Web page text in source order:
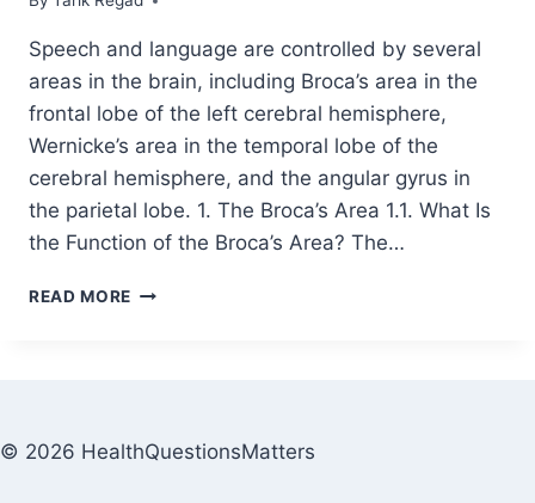
Speech and language are controlled by several
areas in the brain, including Broca’s area in the
frontal lobe of the left cerebral hemisphere,
Wernicke’s area in the temporal lobe of the
cerebral hemisphere, and the angular gyrus in
the parietal lobe. 1. The Broca’s Area 1.1. What Is
the Function of the Broca’s Area? The…
READ MORE
© 2026 HealthQuestionsMatters